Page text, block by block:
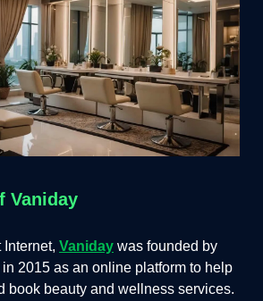
Vaniday
Internet, Vaniday was founded by
2015 as an online platform to help
book beauty and wellness services.